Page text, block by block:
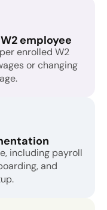
employee
enrolled W2
or changing
including payroll
and